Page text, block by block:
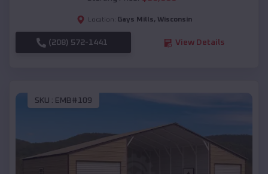
Location: Gays Mills, Wisconsin
(208) 572-1441 View Details
SKU : EMB#109